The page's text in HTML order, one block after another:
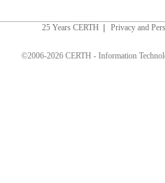
25 Years CERTH Privacy and
©2006-2026 CERTH - Information